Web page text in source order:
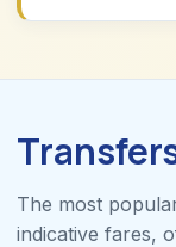
The most
indicative fares,